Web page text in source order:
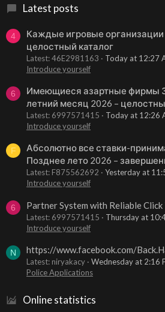
Latest posts
4
Каждые игровые организации
целостный каталог
Latest: 46E2981163
Today at 12:27
Introduce yourself
6
Имеющиеся азартные фирмы
летний месяц 2026 –
Latest: 6997571415
Today at 12:26
Introduce yourself
F
Абсолютно все ставки-
Позднее лето 2026 –
Latest: F875562692
Yesterday at
Introduce yourself
6 Partner System with Reliable
Latest: 6997571415
Thursday at
Introduce yourself
N https://www.facebook.com/
Latest: niryakacy
Wednesday at 2:16
Police Applications
Online statistics